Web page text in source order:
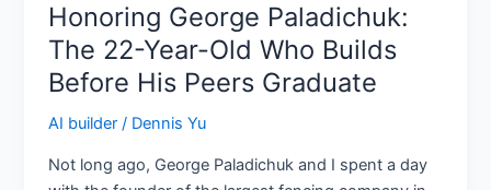
Honoring George Paladichuk:
The 22-Year-Old Who Builds
Before His Peers Graduate
AI builder / Dennis Yu
Not long ago, George Paladichuk and I spent a day
Honoring
George
Paladichuk:
The
22-
Old